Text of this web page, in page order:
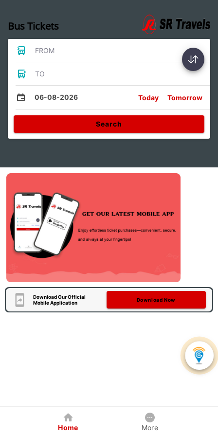
Bus Tickets
FROM
TO
06-08-2026 Today Tomorrow
Search
Download Our Official
Mobile Application
Download Now
Home More